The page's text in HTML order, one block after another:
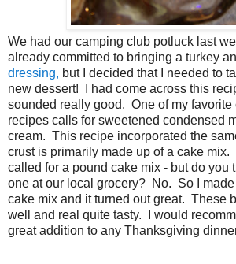
We had our camping club potluck last
already committed to bringing a turkey
dressing, but I decided that I needed to
new dessert! I had come across this
sounded really good. One of my favorite
recipes calls for sweetened condensed
cream. This recipe incorporated the
crust is primarily made up of a cake
called for a pound cake mix - but do you
one at our local grocery? No. So I
cake mix and it turned out great. These
well and real quite tasty. I would
great addition to any Thanksgiving